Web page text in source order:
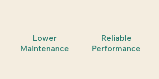
Lower
Maintenance
Reliable
Performance